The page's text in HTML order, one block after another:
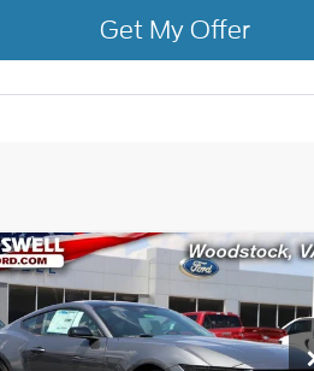
Get My Offer
Ford Mustang
EcoBoost
Price Drop
$41,259
CRISWELL PRICE (INCL. FREIGHT &
PROC. FEE):
Compare Vehicle